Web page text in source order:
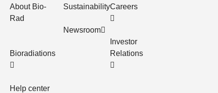
About Bio-
Rad
Bioradiations
Help center
Sustainability
Newsroom
Careers
Investor
Relations